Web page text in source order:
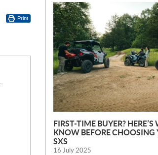
Print
N
E
W
S
FIRST-TIME BUYER?
KNOW BEFORE CHOOSING
SXS
16 July 2025